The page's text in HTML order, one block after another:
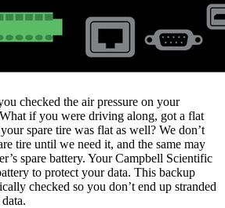
checked the air pressure on your
What if you were driving along, got a flat
spare tire was flat as well? We don’t
tire until we need it, and the same may
spare battery. Your Campbell Scientific
to protect your data. This backup
checked so you don’t end up stranded